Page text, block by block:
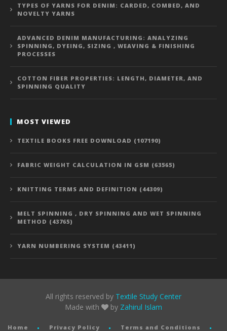
TYPES OF YARNS FOR DENIM: CARDED, COMBED, AND
NOVELTY YARNS
ADVANCED DENIM MANUFACTURING: ANALYZING
SPINNING, DYEING, SIZING , WEAVING & FINISHING
PROCESSES
COTTON FIBER PROPERTIES: LENGTH, DIAMETER, AND
SPINNING QUALITY
MOST VIEWED
TEXTILE BOOKS FREE DOWNLOAD (107190)
FABRIC WEIGHT CALCULATION IN GSM (63565)
KNITTING TERMS AND DEFINITION (44309)
MELT SPINNING , DRY SPINNING AND WET SPINNING
METHOD (43765)
YARN NUMBERING SYSTEM (43411)
All rights reserved by Textile Study Center
Made with
by Zahirul Islam
Home Privacy Policy Terms and Conditions